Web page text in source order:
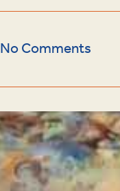
No Comments